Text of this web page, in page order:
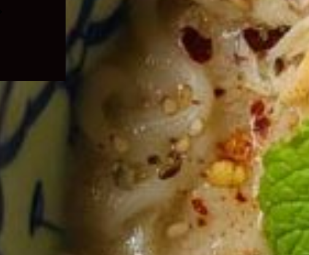
menu